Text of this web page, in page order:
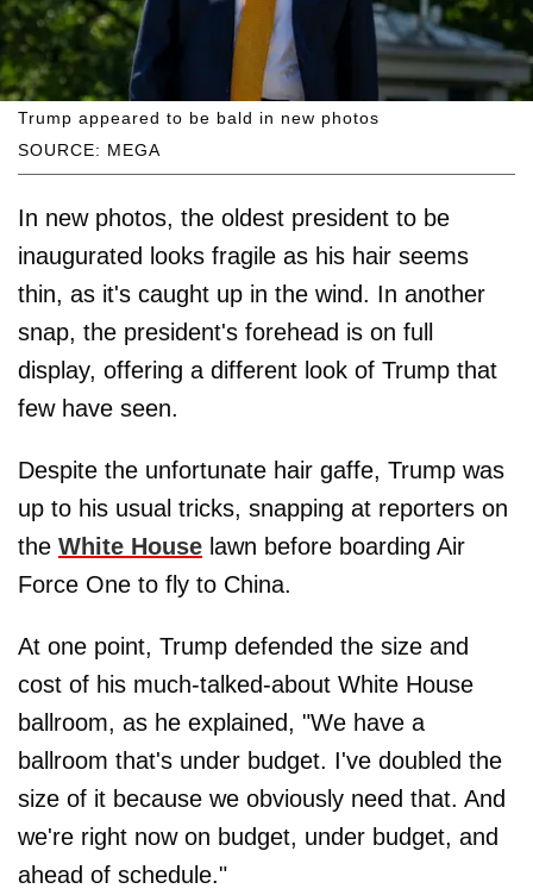
SOURCE: MEGA
Trump appeared to be bald in new photos
In new photos, the oldest president to be
inaugurated looks fragile as his hair seems
thin, as it's caught up in the wind. In another
snap, the president's forehead is on full
display, offering a different look of Trump that
few have seen.
Despite the unfortunate hair gaffe, Trump was
up to his usual tricks, snapping at reporters on
the White House lawn before boarding Air
Force One to fly to China.
At one point, Trump defended the size and
cost of his much-talked-about White House
ballroom, as he explained, "We have a
ballroom that's under budget. I've doubled the
size of it because we obviously need that. And
we're right now on budget, under budget, and
ahead of schedule."